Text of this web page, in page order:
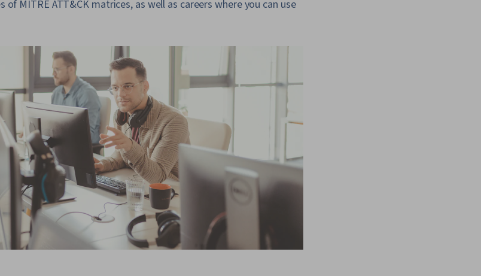
of MITRE ATT&CK matrices, as well as careers where you can use